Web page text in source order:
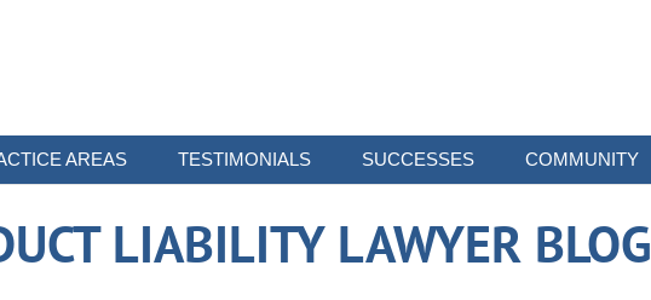
AREAS TESTIMONIALS SUCCESSES COMMUNITY
LIABILITY LAWYER BLOG